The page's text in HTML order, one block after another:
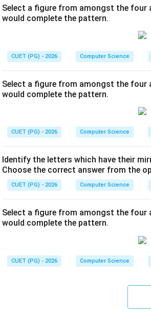
Select a figure from amongst the four
would complete the pattern.
CUET (PG) - 2026 Computer Science
Select a figure from amongst the four
would complete the pattern.
CUET (PG) - 2026 Computer Science
Identify the letters which have their
Choose the correct answer from the
CUET (PG) - 2026 Computer Science
Select a figure from amongst the four
would complete the pattern.
CUET (PG) - 2026 Computer Science